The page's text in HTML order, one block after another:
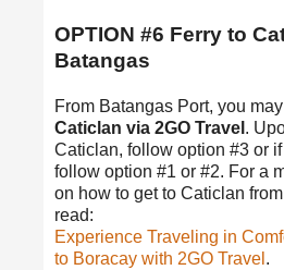
OPTION #6 Ferry to
Batangas
From Batangas Port, you
Caticlan via 2GO Travel .
Caticlan, follow option #3 or
follow option #1 or #2. For a
on how to get to Caticlan
read:
Experience Traveling in
to Boracay with 2GO Travel .